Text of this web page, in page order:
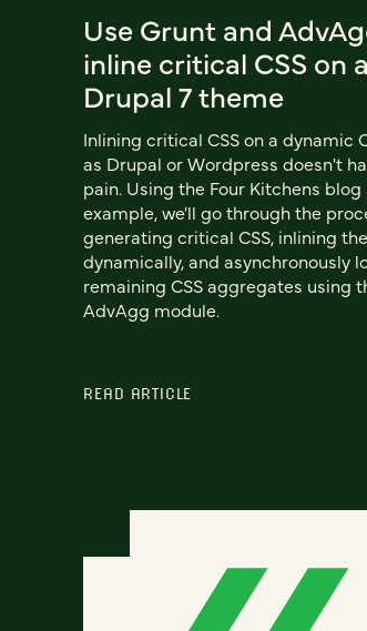
Use Grunt and
inline critical CSS on a
Drupal 7 theme
Inlining critical CSS on a dynamic
as Drupal or Wordpress doesn't
pain. Using the Four Kitchens blog
example, we'll go through the
generating critical CSS, inlining
dynamically, and asynchronously
remaining CSS aggregates using
AdvAgg module.
READ ARTICLE